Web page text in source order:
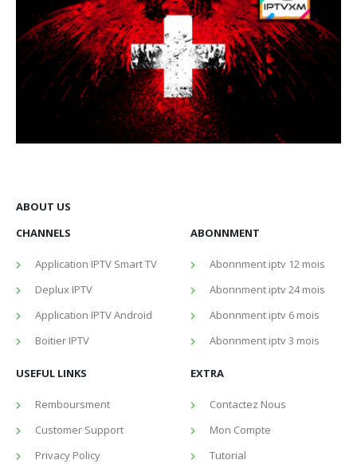
ABOUT US
CHANNELS
Application IPTV Smart TV
Deplux IPTV
Application IPTV Android
Boitier IPTV
ABONNMENT
Abonnment iptv 12 mois
Abonnment iptv 24 mois
Abonnment iptv 6 mois
Abonnment iptv 3 mois
USEFUL LINKS
Remboursment
Customer Support
Privacy Policy
EXTRA
Contactez Nous
Mon Compte
Tutorial